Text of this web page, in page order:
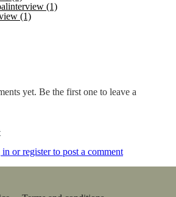
(1)
(1)
yet. Be the first one to leave a
in or register to post a comment